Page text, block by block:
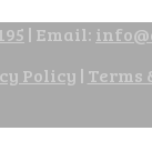
| Email:
Policy | Terms